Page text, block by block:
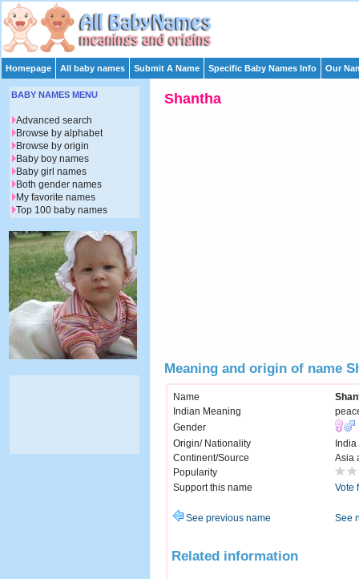
Homepage All baby names Submit A Name Specific Baby Names Info Our
Shantha
Meaning and origin of name
Name
Indian Meaning
Gender
Origin/ Nationality
India
Continent/Source
Asia
Popularity
Support this name
Vote
See previous name See
Related information
BABY NAMES MENU
Advanced search
Browse by alphabet
Browse by origin
Baby boy names
Baby girl names
Both gender names
My favorite names
Top 100 baby names